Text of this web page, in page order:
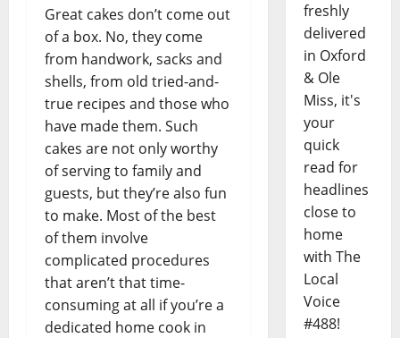
Great cakes don’t come out
of a box. No, they come
from handwork, sacks and
shells, from old tried-and-
true recipes and those who
have made them. Such
cakes are not only worthy
of serving to family and
guests, but they’re also fun
to make. Most of the best
of them involve
complicated procedures
that aren’t that time-
consuming at all if you’re a
dedicated home cook in
freshly
delivered
in Oxford
& Ole
Miss, it's
your
quick
read for
headlines
close to
home
with The
Local
Voice
#488!